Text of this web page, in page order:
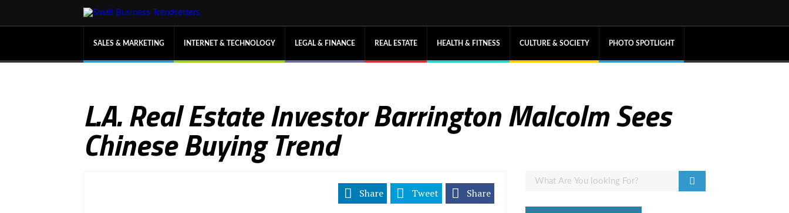
SALES & MARKETING INTERNET & TECHNOLOGY LEGAL & FINANCE REAL ESTATE HEALTH & FITNESS CULTURE & SOCIETY PHOTO SPOTLIGHT
L.A. Real Estate Investor Barrington Malcolm Sees
Chinese Buying Trend
Share
Tweet
Share